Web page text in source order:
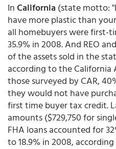
InCalifornia (state motto:
have more plastic than
all homebuyers were first-
35.9% in 2008. And REO
of the assets sold in the
according to the California
those surveyed by CAR,
they would not have
first time buyer tax credit.
amounts ($729,750 for
FHA loans accounted for
to 18.9% in 2008,